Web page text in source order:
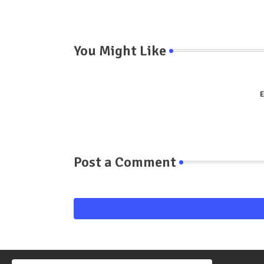
You Might Like
Post a Comment